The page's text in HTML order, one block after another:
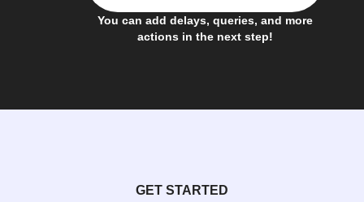
You can add delays, queries, and more
actions in the next step!
GET STARTED